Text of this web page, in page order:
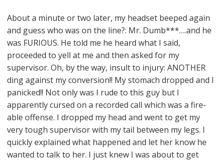
About a minute or two later, my headset beeped again
and guess who was on the line?: Mr. Dumb***….and he
was FURIOUS. He told me he heard what I said,
proceeded to yell at me and then asked for my
supervisor. Oh, by the way, insult to injury: ANOTHER
ding against my conversion!! My stomach dropped and I
panicked!! Not only was I rude to this guy but I
apparently cursed on a recorded call which was a fire-
able offense. I dropped my head and went to get my
very tough supervisor with my tail between my legs. I
quickly explained what happened and let her know he
wanted to talk to her. I just knew I was about to get